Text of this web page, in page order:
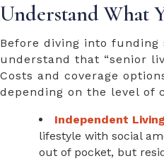
Understand What
Before diving into
understand that “senior
Costs and coverage
depending on the level of
Independent Living
lifestyle with social
out of pocket, but